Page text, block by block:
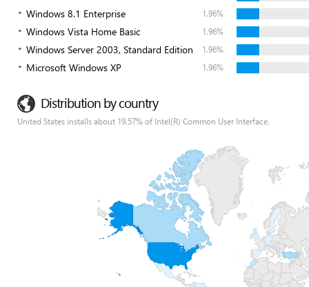
Windows 8.1 Enterprise 1.96%
Windows Vista Home Basic 1.96%
Windows Server 2003, Standard Edition 1.96%
Microsoft Windows XP 1.96%
Distribution by country
United States installs about 19.57% of Intel(R) Common User Interface.